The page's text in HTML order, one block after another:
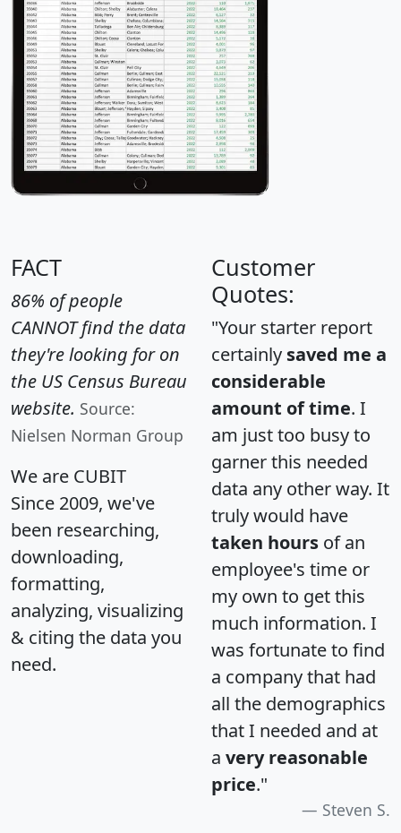
FACT
86% of people
CANNOT find the data
they're looking for on
the US Census Bureau
website. Source:
Nielsen Norman Group
We are CUBIT
Since 2009, we've
been researching,
downloading,
formatting,
analyzing, visualizing
& citing the data you
need.
Customer
Quotes:
"Your starter report
certainly saved me a
considerable
amount of time. I
am just too busy to
garner this needed
data any other way. It
truly would have
taken hours of an
employee's time or
my own to get this
much information. I
was fortunate to find
a company that had
all the demographics
that I needed and at
a very reasonable
price."
Steven S.